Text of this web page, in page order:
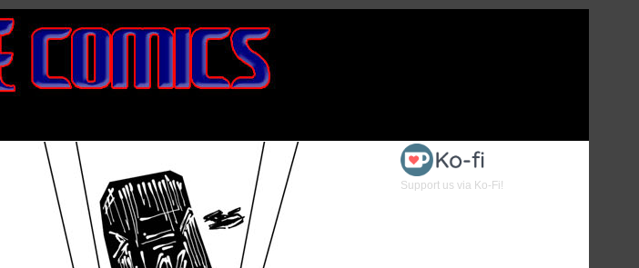
Support us via Ko-Fi!